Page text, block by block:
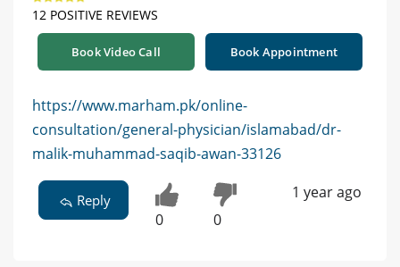
12 POSITIVE REVIEWS
Book Video Call Book Appointment
https://www.marham.pk/online-
consultation/general-physician/islamabad/dr-
malik-muhammad-saqib-awan-33126
Reply
0 0
1 year ago